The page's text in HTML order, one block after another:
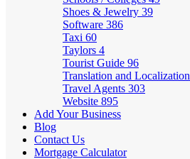
Shoes & Jewelry 39
Software 386
Taxi 60
Taylors 4
Tourist Guide 96
Translation and Localization
Travel Agents 303
Website 895
Add Your Business
Blog
Contact Us
Mortgage Calculator